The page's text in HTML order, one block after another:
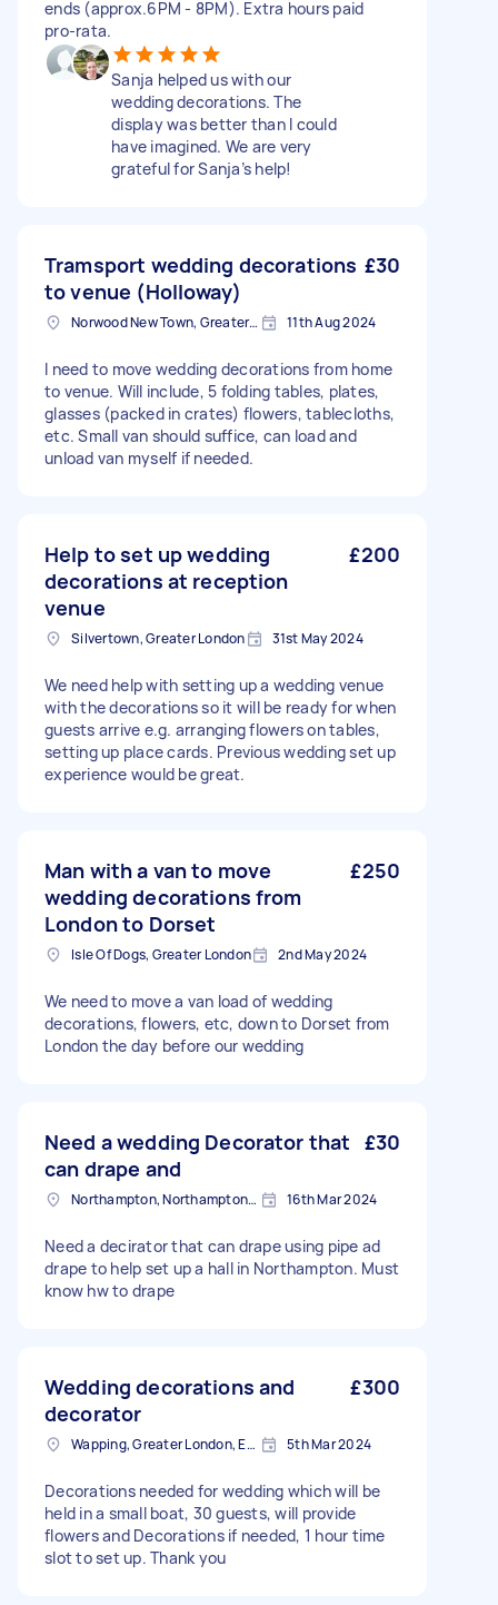
ends (approx.6PM - 8PM). Extra hours paid
pro‑rata.
Sanja helped us with our
wedding decorations. The
display was better than I could
have imagined. We are very
grateful for Sanja’s help!
Tramsport wedding decorations
to venue (Holloway)
£30
Norwood New Town, Greater London 11th Aug 2024
I need to move wedding decorations from home
to venue. Will include, 5 folding tables, plates,
glasses (packed in crates) flowers, tablecloths,
etc. Small van should suffice, can load and
unload van myself if needed.
Help to set up wedding
decorations at reception
venue
£200
Silvertown, Greater London 31st May 2024
We need help with setting up a wedding venue
with the decorations so it will be ready for when
guests arrive e.g. arranging flowers on tables,
setting up place cards. Previous wedding set up
experience would be great.
Man with a van to move
wedding decorations from
London to Dorset
£250
Isle Of Dogs, Greater London 2nd May 2024
We need to move a van load of wedding
decorations, flowers, etc, down to Dorset from
London the day before our wedding
Need a wedding Decorator that
can drape and
£30
Northampton, Northamptonshire, NN1 16th Mar 2024
Need a decirator that can drape using pipe ad
drape to help set up a hall in Northampton. Must
know hw to drape
Wedding decorations and
decorator
£300
Wapping, Greater London, E1W 5th Mar 2024
Decorations needed for wedding which will be
held in a small boat, 30 guests, will provide
flowers and Decorations if needed, 1 hour time
slot to set up. Thank you